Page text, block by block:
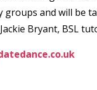
groups and will be
Bryant, BSL